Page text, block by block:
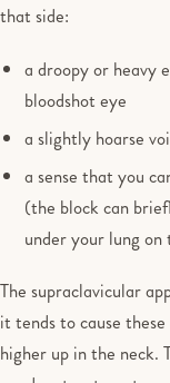
that side:
a droopy or heavy
bloodshot eye
a slightly hoarse
a sense that you
(the block can
under your lung on
The supraclavicular
it tends to cause
higher up in the neck.